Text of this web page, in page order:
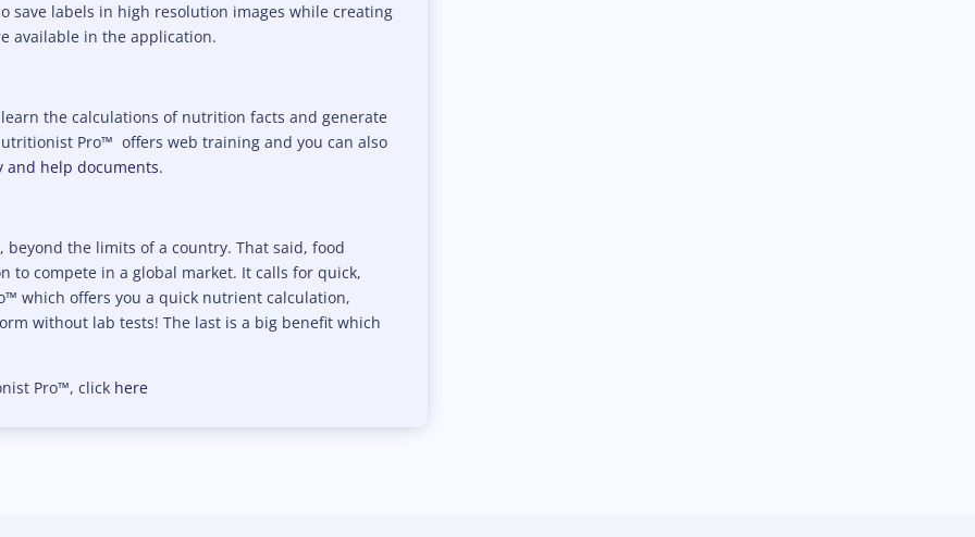
save labels in high resolution images while creating
available in the application.
the calculations of nutrition facts and generate
Pro™ offers web training and you can also
and help documents.
the limits of a country. That said, food
to compete in a global market. It calls for quick,
which offers you a quick nutrient calculation,
without lab tests! The last is a big benefit which
Pro™, click here